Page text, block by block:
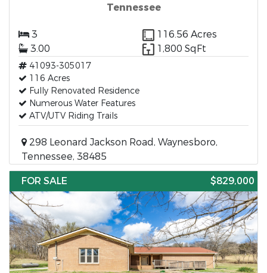
Tennessee
3
116.56 Acres
3.00
1,800 SqFt
41093-305017
116 Acres
Fully Renovated Residence
Numerous Water Features
ATV/UTV Riding Trails
298 Leonard Jackson Road, Waynesboro,
Tennessee, 38485
FOR SALE
$829,000